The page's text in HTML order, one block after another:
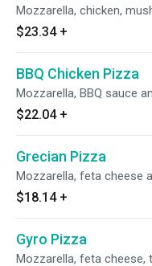
Mozzarella, chicken,
$23.34 +
BBQ Chicken Pizza
Mozzarella, BBQ sauce
$22.04 +
Grecian Pizza
Mozzarella, feta cheese
$18.14 +
Gyro Pizza
Mozzarella, feta cheese,